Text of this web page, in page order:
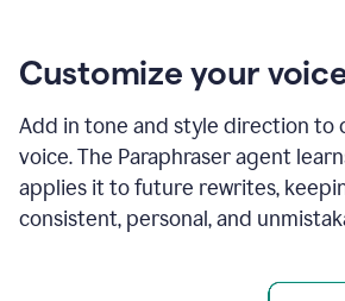
Customize your
Add in tone and style direction to
voice. The Paraphraser agent
applies it to future rewrites,
consistent, personal, and